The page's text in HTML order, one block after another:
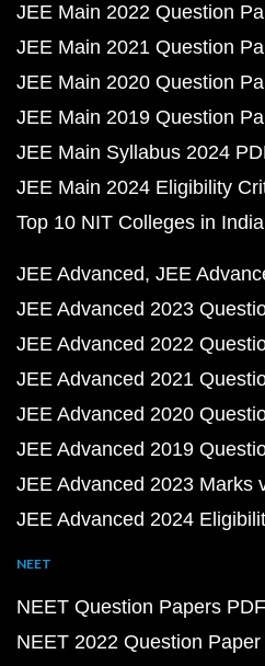
JEE Main 2022 Question
JEE Main 2021 Question
JEE Main 2020 Question
JEE Main 2019 Question
JEE Main Syllabus 2024
JEE Main 2024 Eligibility
Top 10 NIT Colleges in India
JEE Advanced JEE
JEE Advanced 2023
JEE Advanced 2022
JEE Advanced 2021
JEE Advanced 2020
JEE Advanced 2019
JEE Advanced 2023 Marks
JEE Advanced 2024
NEET
NEET Question Papers PDF
NEET 2022 Question Paper